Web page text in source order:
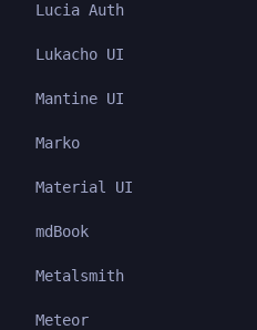
Lucia Auth
Lukacho UI
Mantine UI
Marko
Material UI
mdBook
Metalsmith
Meteor